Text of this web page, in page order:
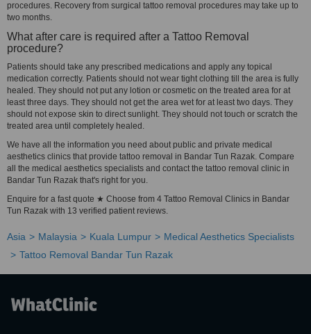
procedures. Recovery from surgical tattoo removal procedures may take up to
two months.
What after care is required after a Tattoo Removal
procedure?
Patients should take any prescribed medications and apply any topical
medication correctly. Patients should not wear tight clothing till the area is fully
healed. They should not put any lotion or cosmetic on the treated area for at
least three days. They should not get the area wet for at least two days. They
should not expose skin to direct sunlight. They should not touch or scratch the
treated area until completely healed.
We have all the information you need about public and private medical
aesthetics clinics that provide tattoo removal in Bandar Tun Razak. Compare
all the medical aesthetics specialists and contact the tattoo removal clinic in
Bandar Tun Razak that's right for you.
Enquire for a fast quote ★ Choose from 4 Tattoo Removal Clinics in Bandar
Tun Razak with 13 verified patient reviews.
Asia Malaysia Kuala Lumpur
Medical Aesthetics Specialists
Tattoo Removal Bandar Tun Razak